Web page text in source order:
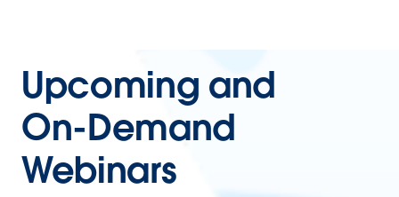
Upcoming and
On-Demand
Webinars